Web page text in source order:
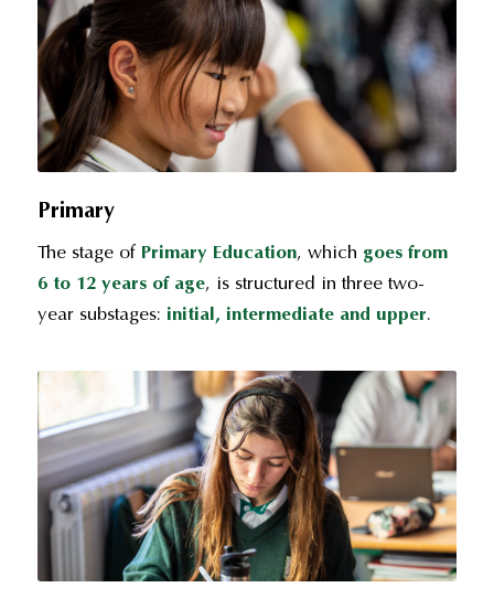
Primary
The stage of Primary Education, which goes from
6 to 12 years of age, is structured in three two-
year substages: initial, intermediate and upper.